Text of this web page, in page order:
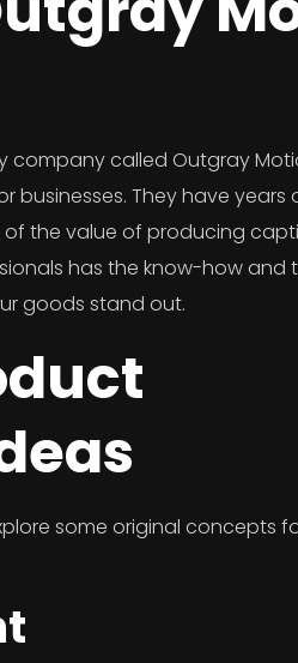
called Outgray
They have years
the value of producing
has the know-how and
goods stand out.
some original